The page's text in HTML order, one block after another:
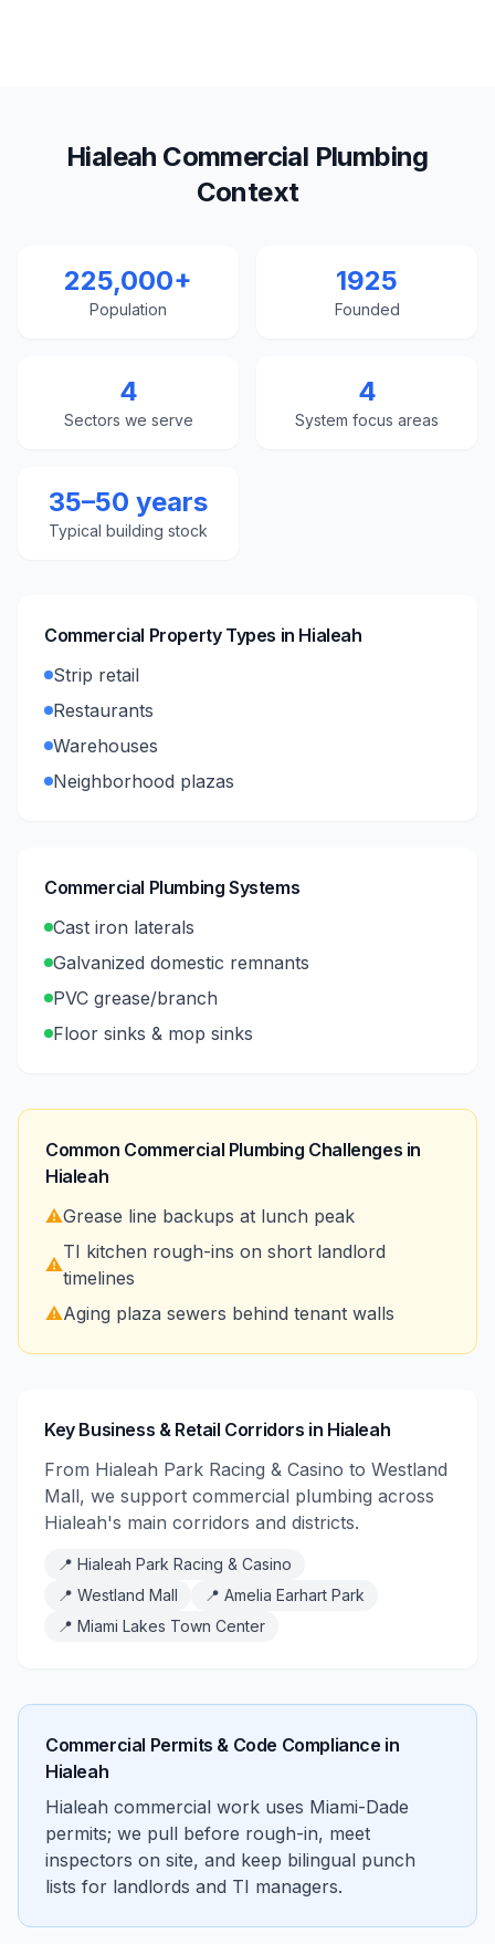
Hialeah Commercial Plumbing
Context
225,000+
Population
1925
Founded
4
Sectors we serve
4
System focus areas
35–50 years
Typical building stock
Commercial Property Types in Hialeah
Strip retail
Restaurants
Warehouses
Neighborhood plazas
Commercial Plumbing Systems
Cast iron laterals
Galvanized domestic remnants
PVC grease/branch
Floor sinks & mop sinks
Common Commercial Plumbing Challenges in
Hialeah
⚠️Grease line backups at lunch peak
⚠️
TI kitchen rough-ins on short landlord
timelines
⚠️Aging plaza sewers behind tenant walls
Key Business & Retail Corridors in Hialeah
From Hialeah Park Racing & Casino to Westland
Mall, we support commercial plumbing across
Hialeah's main corridors and districts.
📍 Hialeah Park Racing & Casino
📍 Westland Mall 📍 Amelia Earhart Park
📍 Miami Lakes Town Center
Commercial Permits & Code Compliance in
Hialeah
Hialeah commercial work uses Miami-Dade
permits; we pull before rough-in, meet
inspectors on site, and keep bilingual punch
lists for landlords and TI managers.